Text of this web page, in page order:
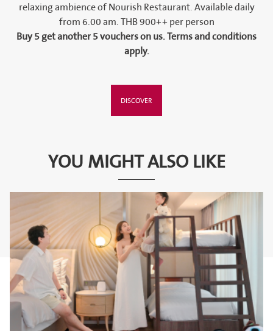
relaxing ambience of Nourish Restaurant. Available daily
from 6.00 am. THB 900++ per person
Buy 5 get another 5 vouchers on us. Terms and conditions
apply.
DISCOVER
YOU MIGHT ALSO LIKE